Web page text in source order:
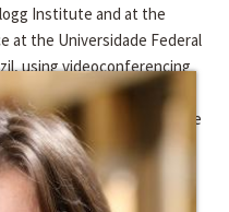
Institute and at the
at the Universidade Federal
using videoconferencing
will be presented in
and each paper will be
Beyond the
fostered through this
Institute will be to